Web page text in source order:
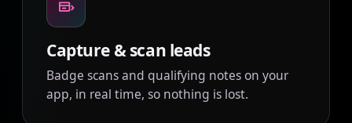
Capture & scan leads
Badge scans and qualifying notes on your
app, in real time, so nothing is lost.